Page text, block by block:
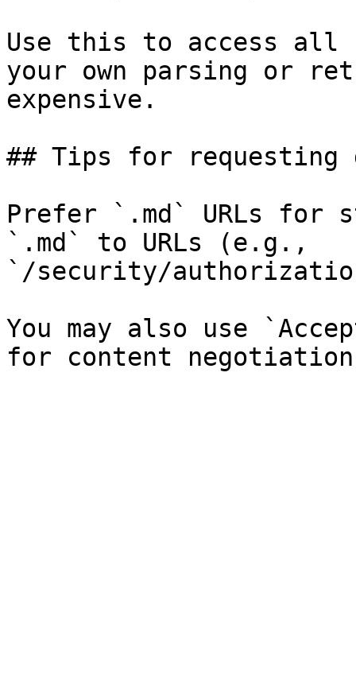
Use this to access all
your own parsing or
expensive.
## Tips for requesting
Prefer `.md` URLs for
`.md` to URLs (e.g.,
`/security/
You may also use